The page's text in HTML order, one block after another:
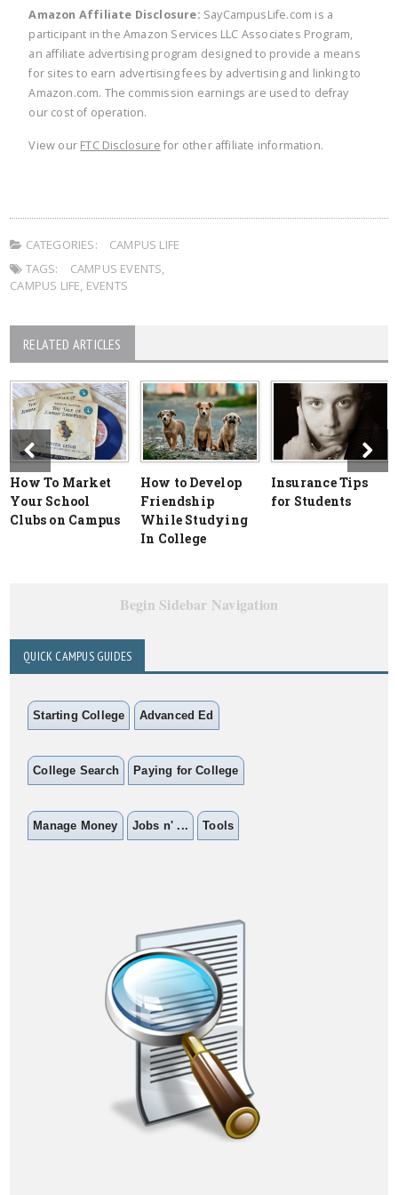
Amazon Affiliate Disclosure: SayCampusLife.com is a
participant in the Amazon Services LLC Associates Program,
an affiliate advertising program designed to provide a means
for sites to earn advertising fees by advertising and linking to
Amazon.com. The commission earnings are used to defray
our cost of operation.
View our FTC Disclosure for other affiliate information.
CATEGORIES:
CAMPUS LIFE
TAGS:
CAMPUS EVENTS,
CAMPUS LIFE, EVENTS
RELATED ARTICLES
How To Market
Your School
Clubs on Campus
How to Develop
Friendship
While Studying
In College
Insurance Tips
for Students
Begin Sidebar Navigation
QUICK CAMPUS GUIDES
Starting College Advanced Ed
College Search Paying for College
Manage Money Jobs n' ... Tools